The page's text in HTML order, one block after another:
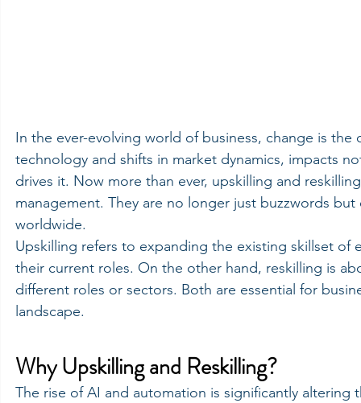
In the ever-evolving world of business, change is
technology and shifts in market dynamics, impacts
drives it. Now more than ever, upskilling and
management. They are no longer just buzzwords
worldwide.
Upskilling refers to expanding the existing skillset
their current roles. On the other hand, reskilling is
different roles or sectors. Both are essential for
landscape.
Why Upskilling and Reskilling?
The rise of AI and automation is significantly